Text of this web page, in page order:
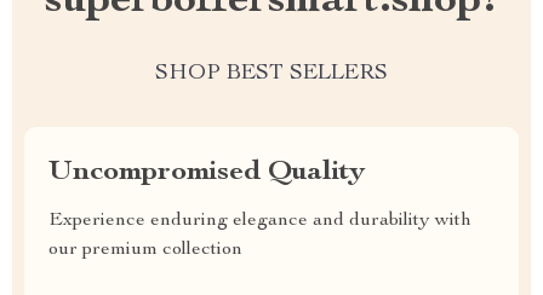
SHOP BEST SELLERS
Uncompromised Quality
Experience enduring elegance and durability with
our premium collection